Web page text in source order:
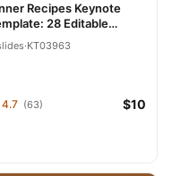
Recipes Keynote
28 Editable
·KT03963
(63) $10